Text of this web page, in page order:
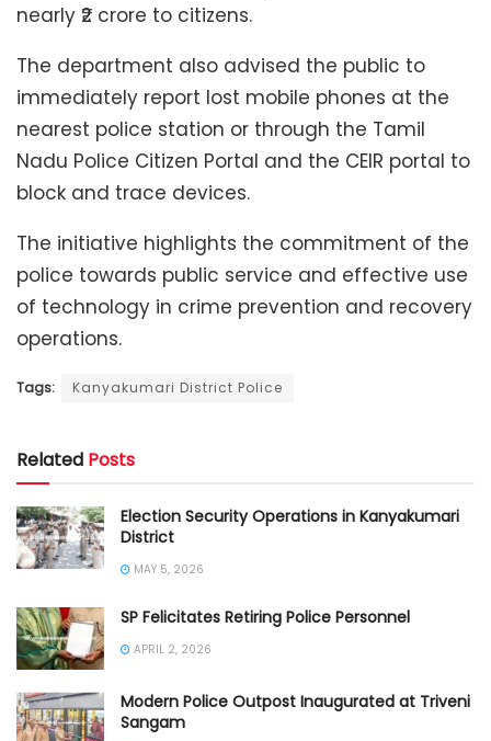
nearly ₹2 crore to citizens.
The department also advised the public to
immediately report lost mobile phones at the
nearest police station or through the Tamil
Nadu Police Citizen Portal and the CEIR portal to
block and trace devices.
The initiative highlights the commitment of the
police towards public service and effective use
of technology in crime prevention and recovery
operations.
Tags: Kanyakumari District Police
Related Posts
Election Security Operations in Kanyakumari
District
MAY 5, 2026
SP Felicitates Retiring Police Personnel
APRIL 2, 2026
Modern Police Outpost Inaugurated at Triveni
Sangam